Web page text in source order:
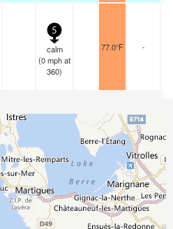
5
calm
(0mphat
360)
77.0°F -